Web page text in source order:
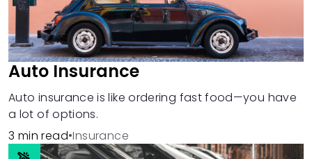
Auto Insurance
Auto insurance is like ordering fast food—you have
a lot of options.
3 min read•Insurance